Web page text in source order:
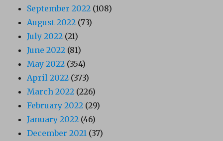
September 2022 (108)
August 2022 (73)
July 2022 (21)
June 2022 (81)
May 2022 (354)
April 2022 (373)
March 2022 (226)
February 2022 (29)
January 2022 (46)
December 2021 (37)